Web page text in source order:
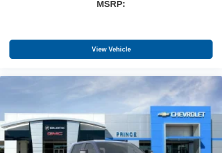
Wireless Apple CarPlay™ capability for
Customize and manage entertainment and
vehicle feature settings through the 13.4"
Use, control and manage select smartphone
apps through the Infotainment system
Voice-activated technology for phone
Bluetooth®®
Pair your compatible mobile phone to your
vehicle's infotainment system1
MSRP:
View Vehicle